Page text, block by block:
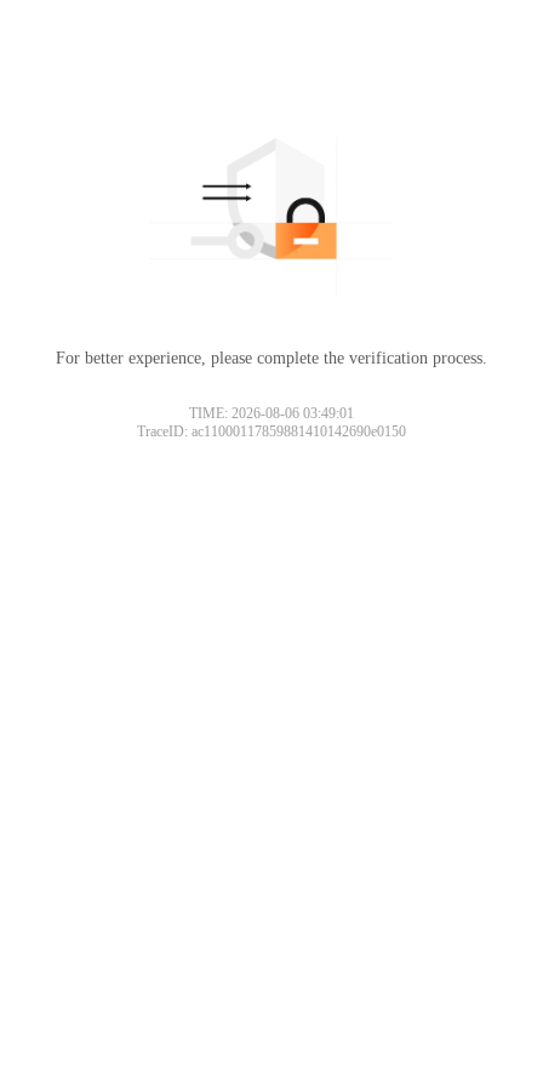
For better experience, please complete the verification process.
TIME: 2026-08-06 03:49:01
TraceID: ac11000117859881410142690e0150